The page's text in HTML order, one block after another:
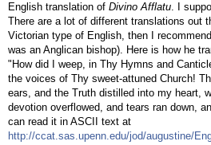
English translation of Divino Afflatu. I
There are a lot of different translations out
Victorian type of English, then I
was an Anglican bishop). Here is how he
"How did I weep, in Thy Hymns and
the voices of Thy sweet-attuned Church!
ears, and the Truth distilled into my heart,
devotion overflowed, and tears ran down,
can read it in ASCII text at
http://ccat.sas.upenn.edu/jod/augustine/